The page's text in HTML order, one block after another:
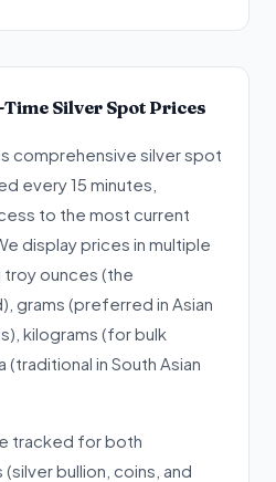
Silver Spot Prices
comprehensive silver spot
every 15 minutes,
to the most current
display prices in multiple
troy ounces (the
grams (preferred in Asian
kilograms (for bulk
(traditional in South Asian
tracked for both
bullion, coins, and